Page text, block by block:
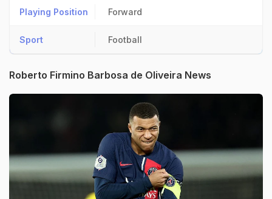
Playing Position Forward
Sport Football
Roberto Firmino Barbosa de Oliveira News